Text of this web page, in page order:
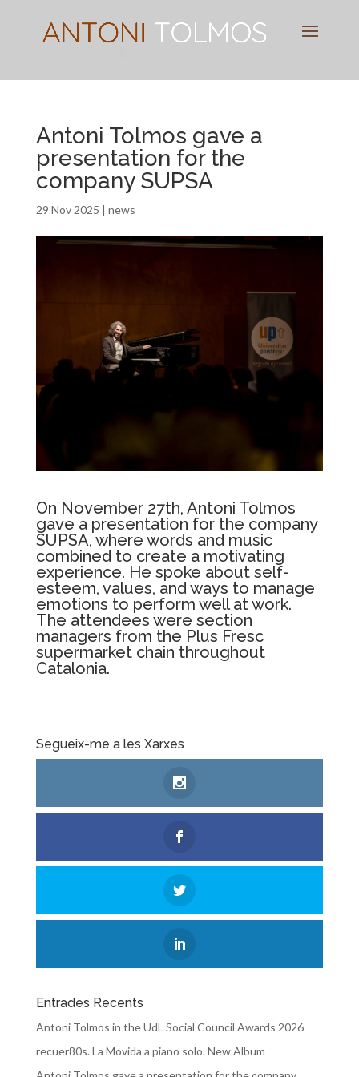
Antoni Tolmos gave a
presentation for the
company SUPSA
29 Nov 2025 | news
On November 27th, Antoni Tolmos
gave a presentation for the company
SUPSA, where words and music
combined to create a motivating
experience. He spoke about self-
esteem, values, and ways to manage
emotions to perform well at work.
The attendees were section
managers from the Plus Fresc
supermarket chain throughout
Catalonia.
Segueix-me a les Xarxes
Entrades Recents
Antoni Tolmos in the UdL Social Council Awards 2026
recuer80s. La Movida a piano solo. New Album